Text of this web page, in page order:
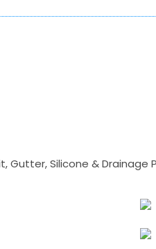
Gutter, Silicone & Drainage